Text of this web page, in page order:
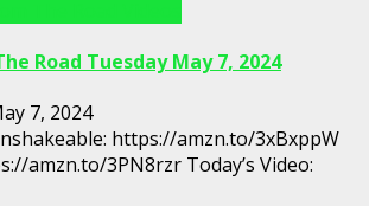
Road Tuesday May 7, 2024
7, 2024
https://amzn.to/3xBxppW
amzn.to/3PN8rzr Today’s Video: